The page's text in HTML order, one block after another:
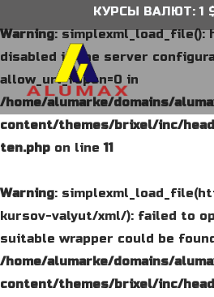
Warning:
disabled in the server
allow_url_fopen=0 in
/home/alumarke/domains/
content/themes/brixel/inc/
ten.php on line11
Warning:
kursov-valyut/xml/): failed to
suitable wrapper could be
/home/alumarke/domains/
content/themes/brixel/inc/
КУРСЫ ВАЛЮТ: 1 $